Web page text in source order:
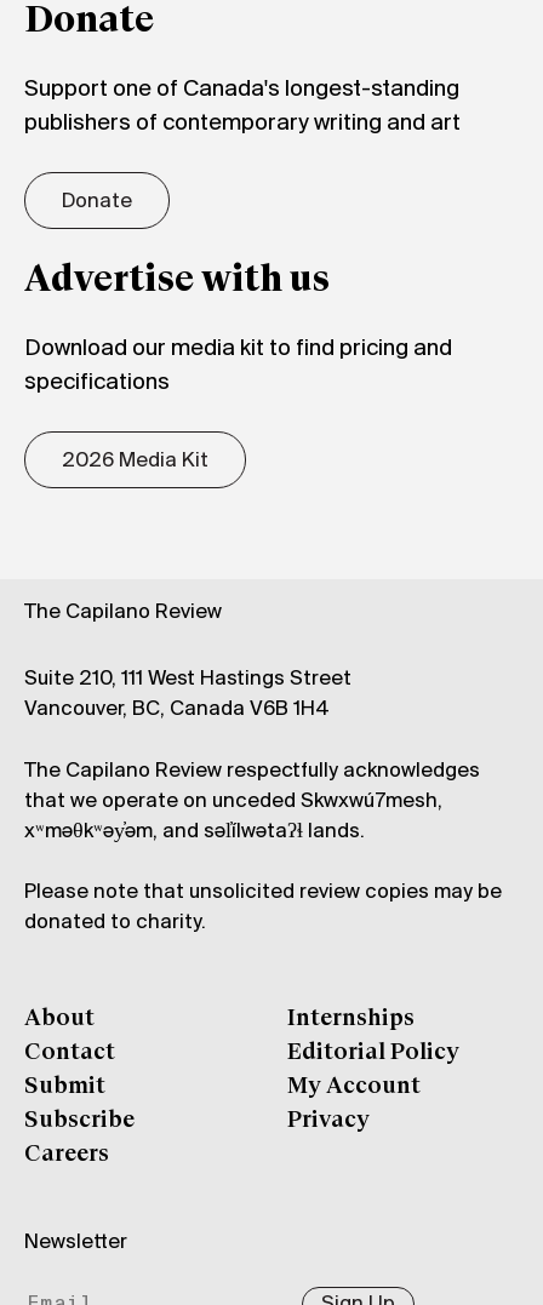
Donate
Support one of Canada's longest-standing
publishers of contemporary writing and art
Donate
Advertise with us
Download our media kit to find pricing and
specifications
2026 Media Kit
The Capilano Review
Suite 210, 111 West Hastings Street
Vancouver, BC, Canada V6B 1H4
The Capilano Review respectfully acknowledges
that we operate on unceded Skwxwú7mesh,
xʷməθkʷəy̓əm, and səl̓ílwətaʔɬ lands.
Please note that unsolicited review copies may be
donated to charity.
About
Contact
Submit
Subscribe
Careers
Internships
Editorial Policy
My Account
Privacy
Newsletter